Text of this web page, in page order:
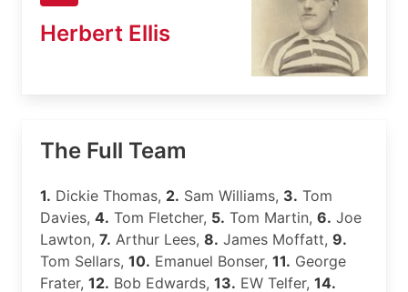
Herbert Ellis
The Full Team
1. Dickie Thomas, 2. Sam Williams, 3. Tom
Davies, 4. Tom Fletcher, 5. Tom Martin, 6. Joe
Lawton, 7. Arthur Lees, 8. James Moffatt, 9.
Tom Sellars, 10. Emanuel Bonser, 11. George
Frater, 12. Bob Edwards, 13. EW Telfer, 14.